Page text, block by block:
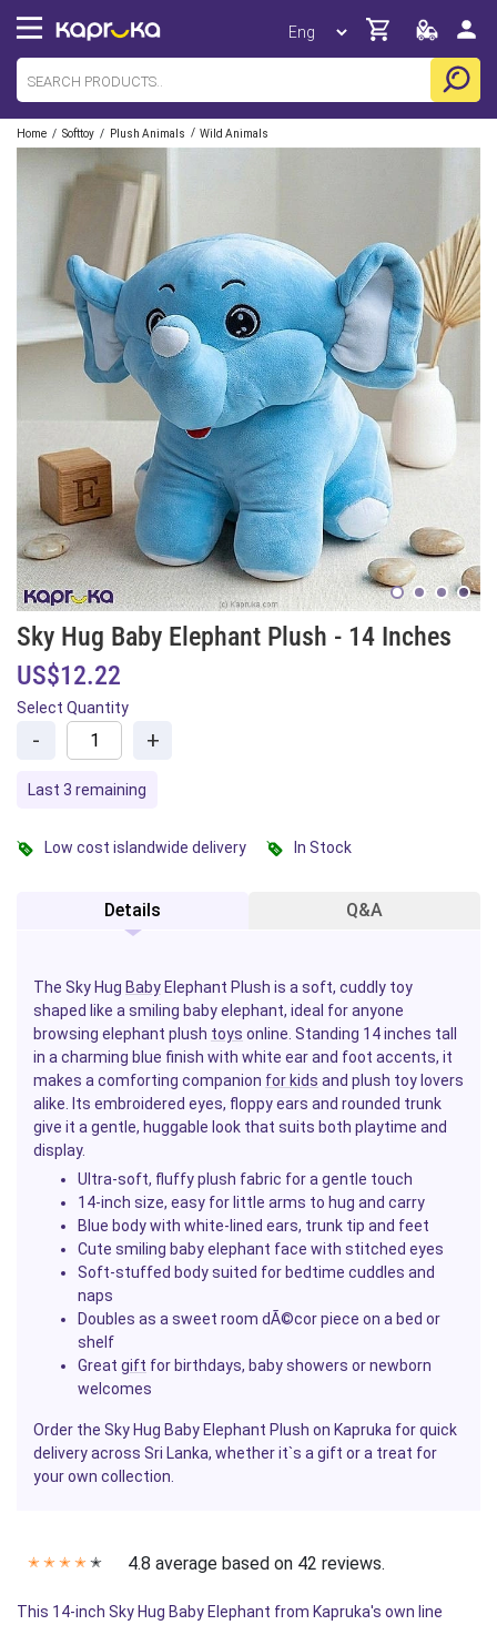
Home / Softtoy / Plush Animals / Wild Animals
Sky Hug Baby Elephant Plush - 14 Inches
US$12.22
Select Quantity
- +
Last 3 remaining
Low cost islandwide delivery In Stock
Details Q&A
The Sky Hug Baby Elephant Plush is a soft, cuddly toy
shaped like a smiling baby elephant, ideal for anyone
browsing elephant plush toys online. Standing 14 inches tall
in a charming blue finish with white ear and foot accents, it
makes a comforting companion for kids and plush toy lovers
alike. Its embroidered eyes, floppy ears and rounded trunk
give it a gentle, huggable look that suits both playtime and
display.
Ultra-soft, fluffy plush fabric for a gentle touch
14-inch size, easy for little arms to hug and carry
Blue body with white-lined ears, trunk tip and feet
Cute smiling baby elephant face with stitched eyes
Soft-stuffed body suited for bedtime cuddles and
naps
Doubles as a sweet room dÃ©cor piece on a bed or
shelf
Great gift for birthdays, baby showers or newborn
welcomes
Order the Sky Hug Baby Elephant Plush on Kapruka for quick
delivery across Sri Lanka, whether it`s a gift or a treat for
your own collection.
✭ ✭ ✭ ✭ ✭ 4.8 average based on 42 reviews.
This 14-inch Sky Hug Baby Elephant from Kapruka's own line